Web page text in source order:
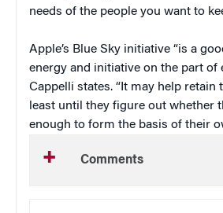
needs of the people you want to
Apple’s Blue Sky initiative “is a
energy and initiative on the part of
Cappelli states. “It may help retain
least until they figure out whether
enough to form the basis of their
Comments